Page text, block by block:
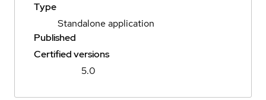
Type
Standalone application
Published
Certified versions
5.0